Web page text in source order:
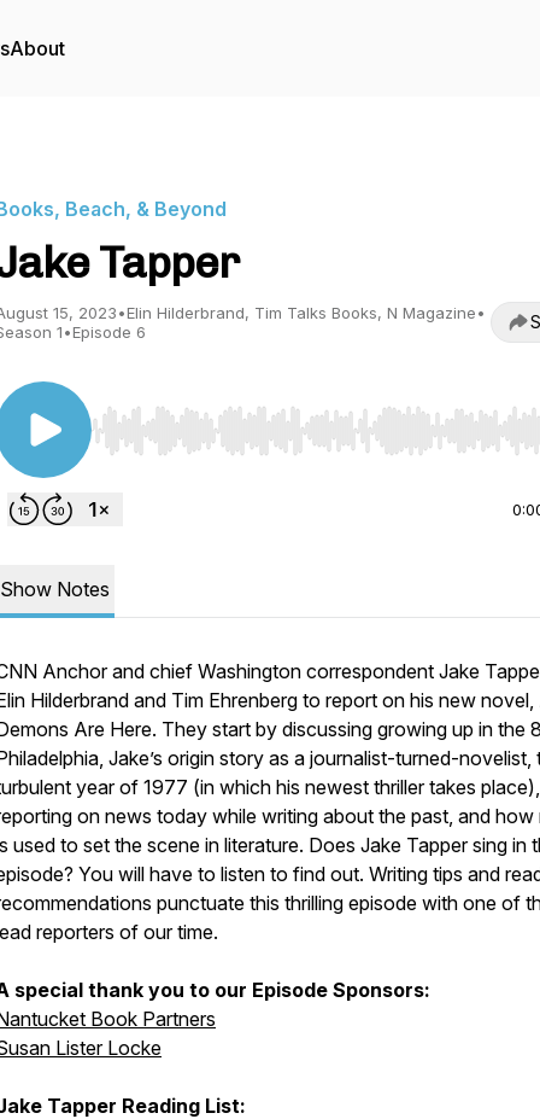
About
Beach, & Beyond
Tapper
15, 2023•Elin Hilderbrand, Tim Talks Books, N Magazine•
1•Episode 6
Use Left/Right to seek, Home/End to jump to start
Show Notes
Anchor and chief Washington correspondent Jake
Hilderbrand and Tim Ehrenberg to report on his new novel,
Are Here. They start by discussing growing up in the
Jake’s origin story as a journalist-turned-novelist,
year of 1977 (in which his newest thriller takes place),
on news today while writing about the past, and how
used to set the scene in literature. Does Jake Tapper sing in
You will have to listen to find out. Writing tips and
punctuate this thrilling episode with one of
reporters of our time.
special thank you to our Episode Sponsors:
Book Partners
Lister Locke
Tapper Reading List: